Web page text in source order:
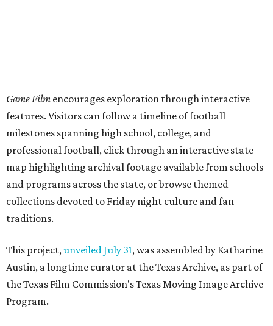
Game Film encourages exploration through interactive
features. Visitors can follow a timeline of football
milestones spanning high school, college, and
professional football, click through an interactive state
map highlighting archival footage available from schools
and programs across the state, or browse themed
collections devoted to Friday night culture and fan
traditions.
This project,unveiled July 31, was assembled by Katharine
Austin, a longtime curator at the Texas Archive, as part of
the Texas Film Commission's Texas Moving Image Archive
Program.